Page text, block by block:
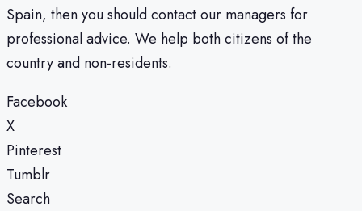
Spain, then you should contact our managers for
professional advice. We help both citizens of the
country and non-residents.
Facebook
X
Pinterest
Tumblr
Search